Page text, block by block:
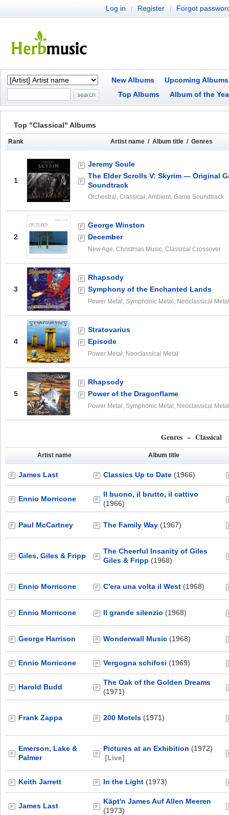
Log in | Register | Forgot
New Albums
Upcoming Albums
Top Albums
Album of the
Top "Classical" Albums
Rank Artist name / Album title / Genres
1
Jeremy Soule
The Elder Scrolls V: Skyrim — Original
Soundtrack
Orchestral, Classical, Ambient, Game Soundtrack
2
George Winston
December
New Age, Christmas Music, Classical Crossover
3
Rhapsody
Symphony of the Enchanted Lands
Power Metal, Symphonic Metal, Neoclassical Metal
4
Stratovarius
Episode
Power Metal, Neoclassical Metal
5
Rhapsody
Power of the Dragonflame
Power Metal, Symphonic Metal, Neoclassical Metal
Genres – Classical
Artist name Album title
James Last Classics Up to Date (1966)
Ennio Morricone
Il buono, il brutto, il cattivo
(1966)
Paul McCartney The Family Way (1967)
Giles, Giles & Fripp
The Cheerful Insanity of Giles
Giles & Fripp (1968)
Ennio Morricone C'era una volta il West (1968)
Ennio Morricone Il grande silenzio (1968)
George Harrison Wonderwall Music (1968)
Ennio Morricone Vergogna schifosi (1969)
Harold Budd
The Oak of the Golden Dreams
(1971)
Frank Zappa 200 Motels (1971)
Emerson, Lake &
Palmer
Pictures at an Exhibition (1972)
[Live]
Keith Jarrett In the Light (1973)
James Last
Käpt'n James Auf Allen Meeren
(1973)